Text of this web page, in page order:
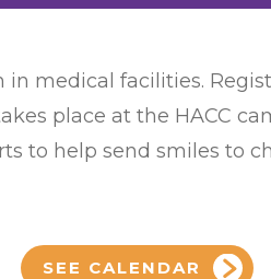
in medical facilities.
place at the HACC
to help send smiles to
SEE CALENDAR